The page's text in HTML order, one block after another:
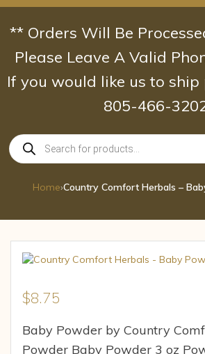
Skip
content
** Orders Will Be
Please Leave A Valid
If you would like us to ship
805-466-
Products
search
Home›Country Comfort Herbals –
$8.75
Baby Powder by Country
Powder Baby Powder 3 oz